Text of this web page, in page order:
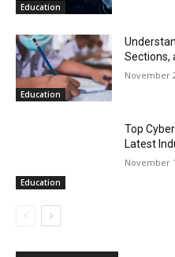
Education
Education
Sections,
November
Education
Top
Latest
November